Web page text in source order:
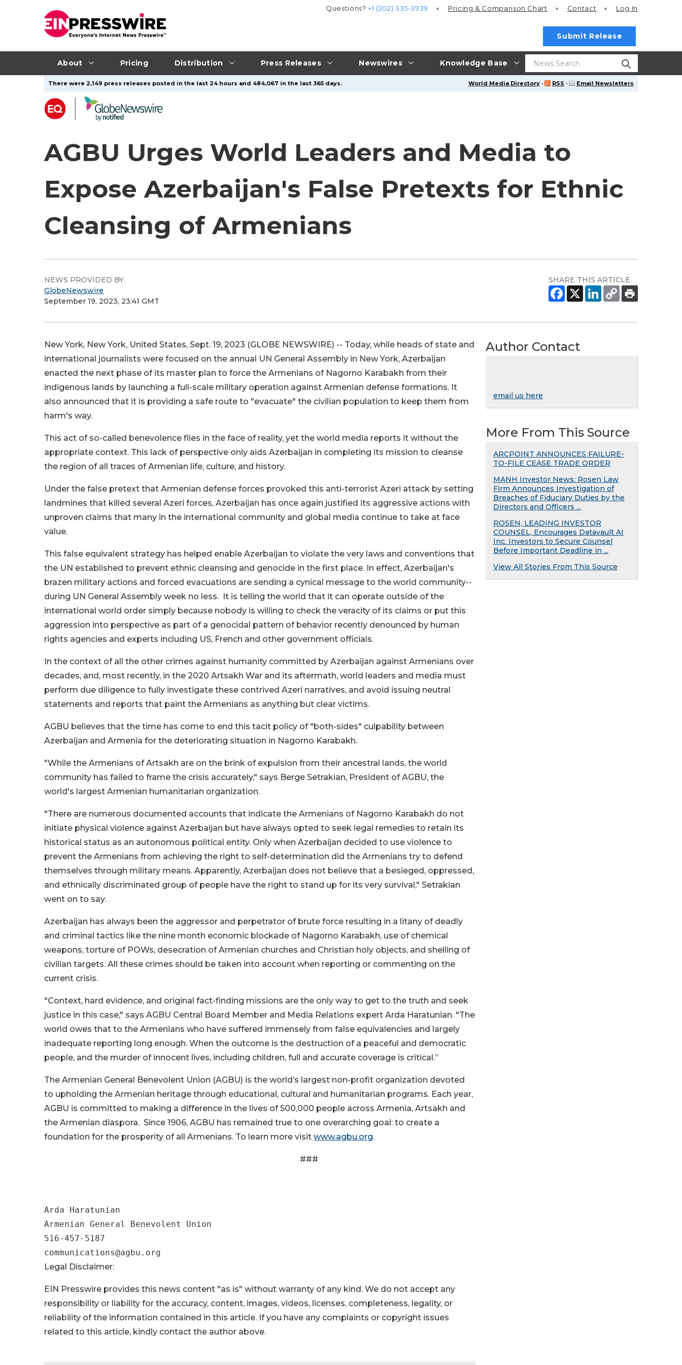
About Pricing Distribution Press Releases Newswires Knowledge Base
Questions?+1 (202) 335-3939 Pricing & Comparison Chart Contact Log In
Submit Release
World Media Directory · RSS · Email Newsletters
There were 2,149 press releases posted in the last 24 hours and 484,067 in the last 365 days.
AGBU Urges World Leaders and Media to
Expose Azerbaijan's False Pretexts for Ethnic
Cleansing of Armenians
NEWS PROVIDED BY
GlobeNewswire
September 19, 2023, 23:41 GMT
SHARE THIS ARTICLE
New York, New York, United States, Sept. 19, 2023 (GLOBE NEWSWIRE) -- Today, while heads of state and
international journalists were focused on the annual UN General Assembly in New York, Azerbaijan
enacted the next phase of its master plan to force the Armenians of Nagorno Karabakh from their
indigenous lands by launching a full-scale military operation against Armenian defense formations. It
also announced that it is providing a safe route to "evacuate" the civilian population to keep them from
harm's way.
This act of so-called benevolence flies in the face of reality, yet the world media reports it without the
appropriate context. This lack of perspective only aids Azerbaijan in completing its mission to cleanse
the region of all traces of Armenian life, culture, and history.
Under the false pretext that Armenian defense forces provoked this anti-terrorist Azeri attack by setting
landmines that killed several Azeri forces, Azerbaijan has once again justified its aggressive actions with
unproven claims that many in the international community and global media continue to take at face
value.
This false equivalent strategy has helped enable Azerbaijan to violate the very laws and conventions that
the UN established to prevent ethnic cleansing and genocide in the first place. In effect, Azerbaijan's
brazen military actions and forced evacuations are sending a cynical message to the world community--
during UN General Assembly week no less. It is telling the world that it can operate outside of the
international world order simply because nobody is willing to check the veracity of its claims or put this
aggression into perspective as part of a genocidal pattern of behavior recently denounced by human
rights agencies and experts including US, French and other government officials.
In the context of all the other crimes against humanity committed by Azerbaijan against Armenians over
decades, and, most recently, in the 2020 Artsakh War and its aftermath, world leaders and media must
perform due diligence to fully investigate these contrived Azeri narratives, and avoid issuing neutral
statements and reports that paint the Armenians as anything but clear victims.
AGBU believes that the time has come to end this tacit policy of "both-sides" culpability between
Azerbaijan and Armenia for the deteriorating situation in Nagorno Karabakh.
"While the Armenians of Artsakh are on the brink of expulsion from their ancestral lands, the world
community has failed to frame the crisis accurately," says Berge Setrakian, President of AGBU, the
world's largest Armenian humanitarian organization.
"There are numerous documented accounts that indicate the Armenians of Nagorno Karabakh do not
initiate physical violence against Azerbaijan but have always opted to seek legal remedies to retain its
historical status as an autonomous political entity. Only when Azerbaijan decided to use violence to
prevent the Armenians from achieving the right to self-determination did the Armenians try to defend
themselves through military means. Apparently, Azerbaijan does not believe that a besieged, oppressed,
and ethnically discriminated group of people have the right to stand up for its very survival," Setrakian
went on to say.
Azerbaijan has always been the aggressor and perpetrator of brute force resulting in a litany of deadly
and criminal tactics like the nine month economic blockade of Nagorno Karabakh, use of chemical
weapons, torture of POWs, desecration of Armenian churches and Christian holy objects, and shelling of
civilian targets. All these crimes should be taken into account when reporting or commenting on the
current crisis.
"Context, hard evidence, and original fact-finding missions are the only way to get to the truth and seek
justice in this case," says AGBU Central Board Member and Media Relations expert Arda Haratunian. "The
world owes that to the Armenians who have suffered immensely from false equivalencies and largely
inadequate reporting long enough. When the outcome is the destruction of a peaceful and democratic
people, and the murder of innocent lives, including children, full and accurate coverage is critical.”
The Armenian General Benevolent Union (AGBU) is the world’s largest non-profit organization devoted
to upholding the Armenian heritage through educational, cultural and humanitarian programs. Each year,
AGBU is committed to making a difference in the lives of 500,000 people across Armenia, Artsakh and
the Armenian diaspora. Since 1906, AGBU has remained true to one overarching goal: to create a
foundation for the prosperity of all Armenians. To learn more visit www.agbu.org.
###
Arda Haratunian
Armenian General Benevolent Union
516-457-5187
Legal Disclaimer:
EIN Presswire provides this news content "as is" without warranty of any kind. We do not accept any
responsibility or liability for the accuracy, content, images, videos, licenses, completeness, legality, or
reliability of the information contained in this article. If you have any complaints or copyright issues
related to this article, kindly contact the author above.
Author Contact
email us here
More From This Source
ARCPOINT ANNOUNCES FAILURE-
TO-FILE CEASE TRADE ORDER
MANH Investor News: Rosen Law
Firm Announces Investigation of
Breaches of Fiduciary Duties by the
Directors and Officers ...
ROSEN, LEADING INVESTOR
COUNSEL, Encourages Datavault AI
Inc. Investors to Secure Counsel
Before Important Deadline in ...
View All Stories From This Source